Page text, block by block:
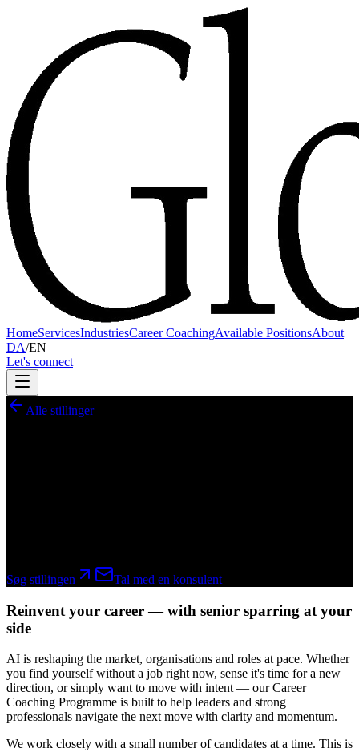
HomeServicesIndustriesCareer CoachingAvailable PositionsAbout
DA/EN
Let's connect
Alle stillinger
Søg stillingen
Tal med en konsulent
Reinvent your career — with senior sparring at your
side
AI is reshaping the market, organisations and roles at pace. Whether
you find yourself without a job right now, sense it's time for a new
direction, or simply want to move with intent — our Career
Coaching Programme is built to help leaders and strong
professionals navigate the next move with clarity and momentum.
We work closely with a small number of candidates at a time. This is